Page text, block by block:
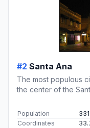
#2 Santa Ana
The most populous
the center of the
Population
Coordinates